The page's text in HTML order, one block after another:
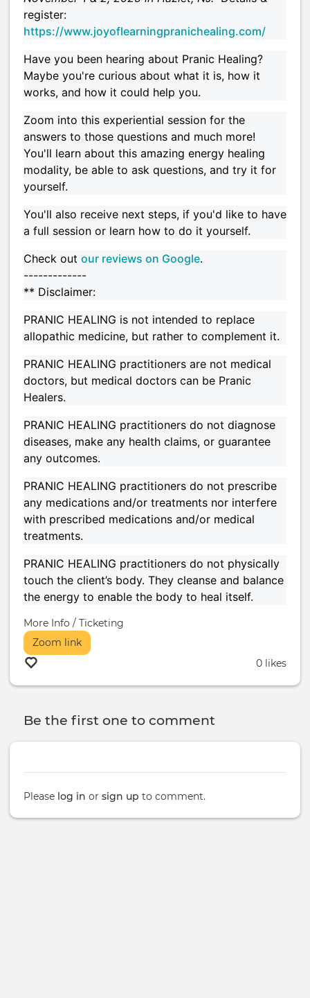
register:
https://www.joyoflearningpranichealing.com/
Have you been hearing about Pranic Healing?
Maybe you're curious about what it is, how it
works, and how it could help you.
Zoom into this experiential session for the
answers to those questions and much more!
You'll learn about this amazing energy healing
modality, be able to ask questions, and try it for
yourself.
You'll also receive next steps, if you'd like to have
a full session or learn how to do it yourself.
Check out our reviews on Google.
-------------
** Disclaimer:
PRANIC HEALING is not intended to replace
allopathic medicine, but rather to complement it.
PRANIC HEALING practitioners are not medical
doctors, but medical doctors can be Pranic
Healers.
PRANIC HEALING practitioners do not diagnose
diseases, make any health claims, or guarantee
any outcomes.
PRANIC HEALING practitioners do not prescribe
any medications and/or treatments nor interfere
with prescribed medications and/or medical
treatments.
PRANIC HEALING practitioners do not physically
touch the client’s body. They cleanse and balance
the energy to enable the body to heal itself.
More Info / Ticketing
Zoom link
0 likes
Be the first one to comment
Please log in or sign up to comment.